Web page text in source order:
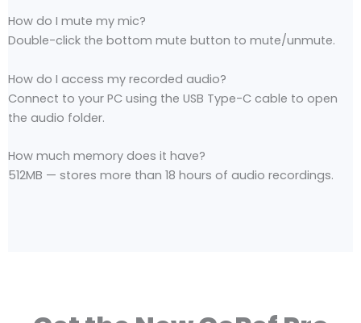
How do I mute my mic?
Double-click the bottom mute button to mute/unmute.
How do I access my recorded audio?
Connect to your PC using the USB Type-C cable to open
the audio folder.
How much memory does it have?
512MB — stores more than 18 hours of audio recordings.